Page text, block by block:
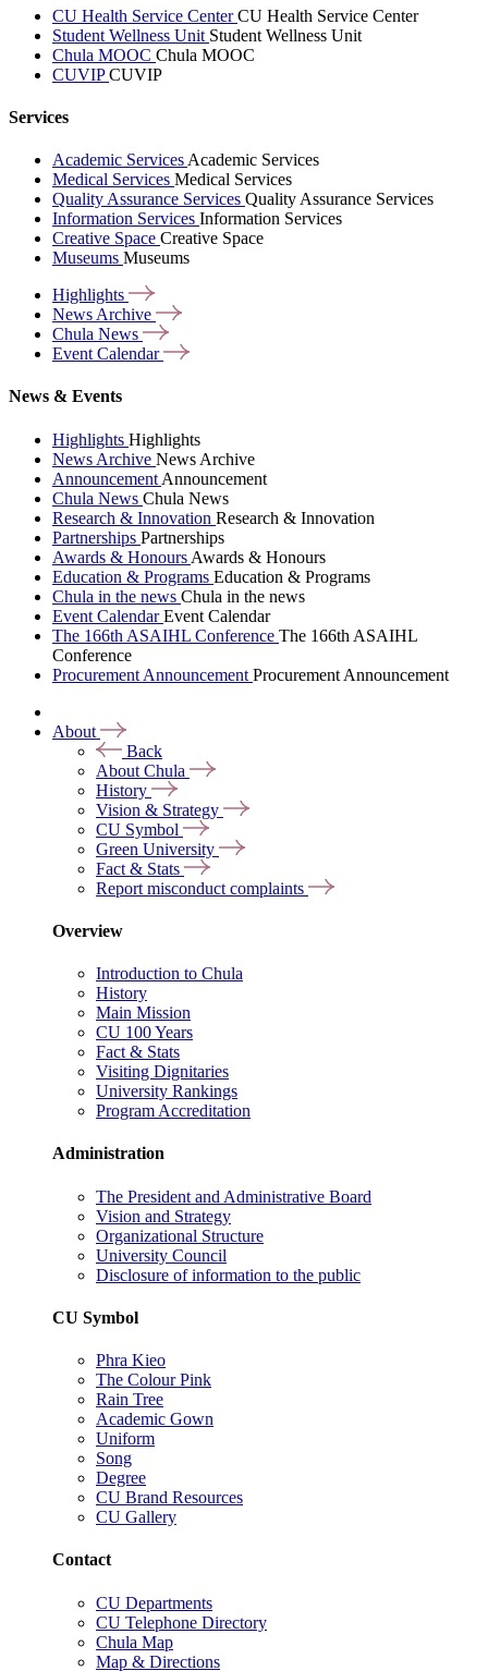
CU Health Service CenterCU Health Service Center
Student Wellness Unit Student Wellness Unit
Chula MOOC Chula MOOC
CUVIPCUVIP
Services
Academic Services Academic Services
Medical Services Medical Services
Quality Assurance Services Quality Assurance Services
Information Services Information Services
Creative Space Creative Space
Museums Museums
Highlights
News Archive
Chula News
Event Calendar
News & Events
Highlights Highlights
News Archive News Archive
Announcement Announcement
Chula News Chula News
Research & Innovation Research & Innovation
Partnerships Partnerships
Awards & Honours Awards & Honours
Education & Programs Education & Programs
Chula in the news Chula in the news
Event CalendarEvent Calendar
The 166th ASAIHL Conference The 166th ASAIHL
Conference
Procurement Announcement Procurement Announcement
About
Back
About Chula
History
Vision & Strategy
CU Symbol
Green University
Fact & Stats
Report misconduct complaints
Overview
Introduction to Chula
History
Main Mission
CU 100 Years
Fact & Stats
Visiting Dignitaries
University Rankings
Program Accreditation
Administration
The President and Administrative Board
Vision and Strategy
Organizational Structure
University Council
Disclosure of information to the public
CU Symbol
Phra Kieo
The Colour Pink
Rain Tree
Academic Gown
Uniform
Song
Degree
CU Brand Resources
CU Gallery
Contact
CU Departments
CU Telephone Directory
Chula Map
Map & Directions